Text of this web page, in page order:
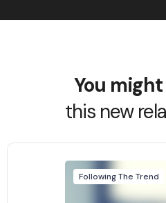
You
this new
Following The Trend